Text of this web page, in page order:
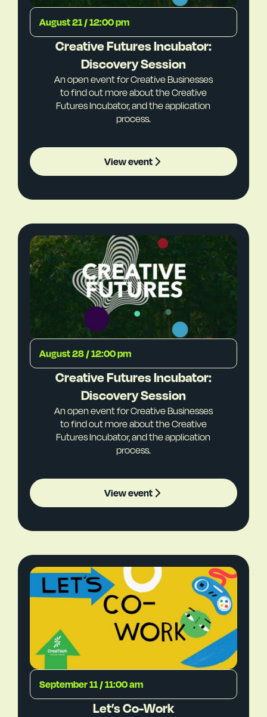
Creative Futures Incubator:
Discovery Session
An open event for Creative Businesses
to find out more about the Creative
Futures Incubator, and the application
process.
View event
August 21 / 12:00 pm
Creative Futures Incubator:
Discovery Session
An open event for Creative Businesses
to find out more about the Creative
Futures Incubator, and the application
process.
View event
August 28 / 12:00 pm
Let’s Co-Work
September 11 / 11:00 am